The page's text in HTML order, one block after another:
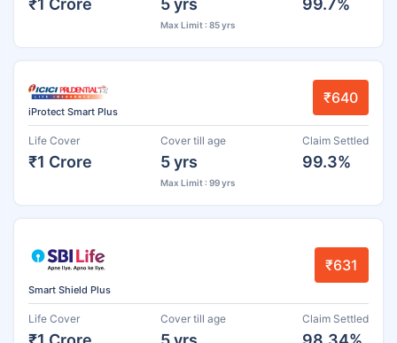
Max Limit : 85 yrs
iProtect Smart Plus
₹640
Life Cover
₹1 Crore
Cover till age
5 yrs
Max Limit : 99 yrs
Claim Settled
99.3%
Smart Shield Plus
₹631
Life Cover Cover till age Claim Settled